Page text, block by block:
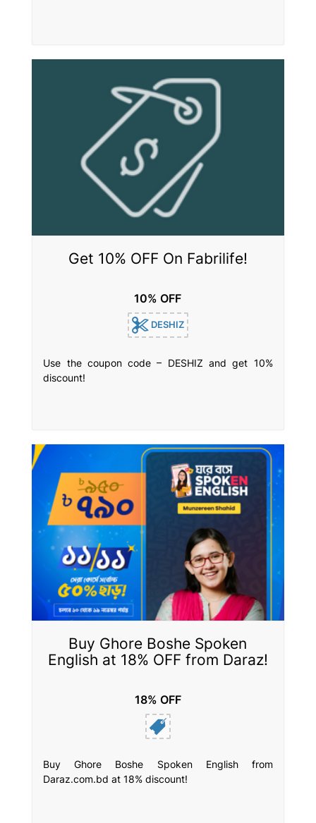
Get 10% OFF On Fabrilife!
10% OFF
DESHIZ
Use the coupon code – DESHIZ and get 10%
discount!
Buy Ghore Boshe Spoken
English at 18% OFF from Daraz!
18% OFF
Buy Ghore Boshe Spoken English from
Daraz.com.bd at 18% discount!